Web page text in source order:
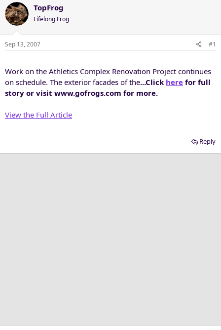
r
e
a
d
s
r
t
r
a
t
d
TopFrog
Lifelong Frog
Sep 13, 2007 #1
Work on the Athletics Complex Renovation Project continues
on schedule. The exterior facades of the...Click here for full
story or visit www.gofrogs.com for more.
View the Full Article
Reply